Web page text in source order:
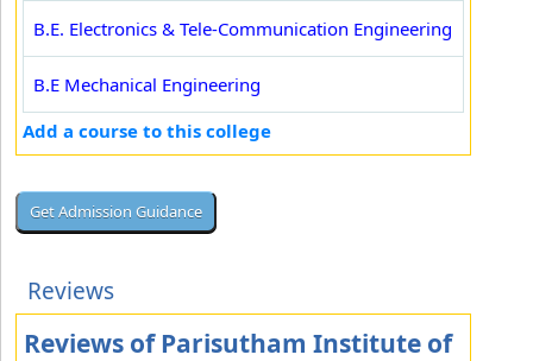
B.E. Electronics & Tele-Communication Engineering
B.E Mechanical Engineering
Add a course to this college
Reviews
Reviews of Parisutham Institute of